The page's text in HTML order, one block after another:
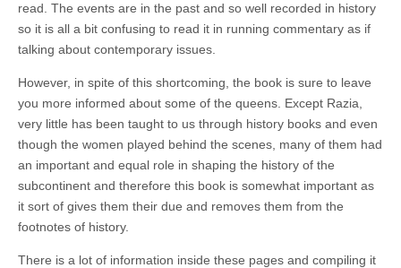
read. The events are in the past and so well recorded in history
so it is all a bit confusing to read it in running commentary as if
talking about contemporary issues.
However, in spite of this shortcoming, the book is sure to leave
you more informed about some of the queens. Except Razia,
very little has been taught to us through history books and even
though the women played behind the scenes, many of them had
an important and equal role in shaping the history of the
subcontinent and therefore this book is somewhat important as
it sort of gives them their due and removes them from the
footnotes of history.
There is a lot of information inside these pages and compiling it